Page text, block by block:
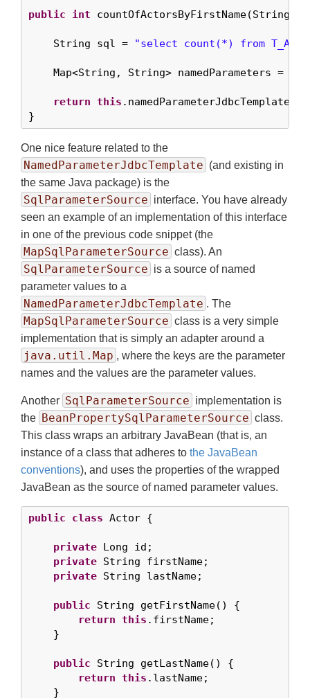
public int countOfActorsByFirstName(String
    String sql =
"select count(*) from
Map<String, String> namedParameters =
return this
}
One nice feature related to the
NamedParameterJdbcTemplate (and existing in
the same Java package) is the
SqlParameterSource interface. You have already
seen an example of an implementation of this interface
in one of the previous code snippet (the
MapSqlParameterSource class). An
SqlParameterSource is a source of named
parameter values to a
NamedParameterJdbcTemplate . The
MapSqlParameterSource class is a very simple
implementation that is simply an adapter around a
java.util.Map , where the keys are the parameter
names and the values are the parameter values.
Another SqlParameterSource implementation is
the BeanPropertySqlParameterSource class.
This class wraps an arbitrary JavaBean (that is, an
instance of a class that adheres to the JavaBean
conventions), and uses the properties of the wrapped
JavaBean as the source of named parameter values.
public class Actor {
private Long id;
private String firstName;
private String lastName;
public String getFirstName() {
return this .firstName;
    }
public String getLastName() {
return this .lastName;
    }